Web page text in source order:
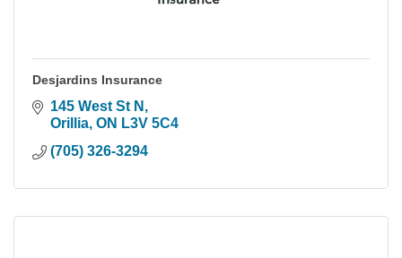
Desjardins Insurance
145 West St N
Orillia ON L3V 5C4
(705) 326-3294